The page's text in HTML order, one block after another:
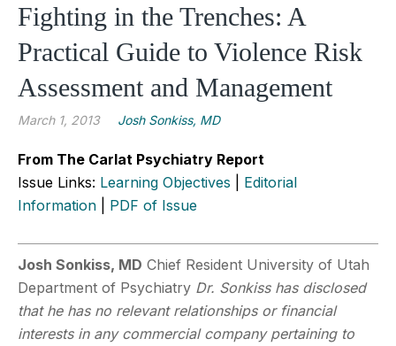
Fighting in the Trenches: A
Practical Guide to Violence Risk
Assessment and Management
March 1, 2013 Josh Sonkiss, MD
From The Carlat Psychiatry Report
Issue Links: Learning Objectives
Editorial
Information
PDF of Issue
Josh Sonkiss, MD Chief Resident University of Utah
Department of Psychiatry Dr. Sonkiss has disclosed
that he has no relevant relationships or financial
interests in any commercial company pertaining to